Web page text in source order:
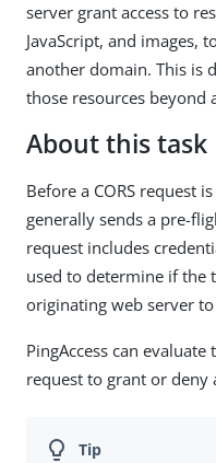
server grant access to
JavaScript, and images,
another domain. This is
those resources beyond
About this task
Before a CORS request
generally sends a pre-
request includes
used to determine if the
originating web server to
PingAccess can
request to grant or deny